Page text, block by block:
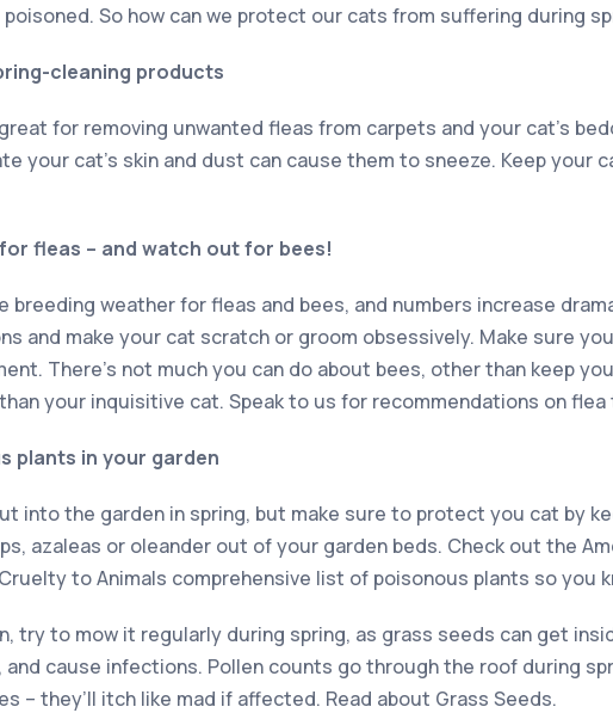
So how can we protect our cats from suffering during
cleaning products
for removing unwanted fleas from carpets and your cat’s
your cat’s skin and dust can cause them to sneeze. Keep your
fleas – and watch out for bees!
breeding weather for fleas and bees, and numbers increase
and make your cat scratch or groom obsessively. Make sure
There’s not much you can do about bees, other than keep
your inquisitive cat. Speak to us for recommendations on
plants in your garden
into the garden in spring, but make sure to protect you cat by
azaleas or oleander out of your garden beds. Check out the
to Animals comprehensive list of poisonous plants so you
try to mow it regularly during spring, as grass seeds can get
and cause infections. Pollen counts go through the roof during
– they’ll itch like mad if affected. Read about Grass Seeds.